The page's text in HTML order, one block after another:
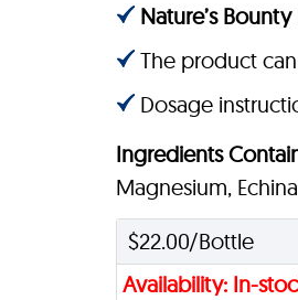
Nature’s
The product
Dosage
Ingredients
Magnesium,
$22.00/Bottle
Availability: In-